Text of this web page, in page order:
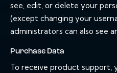
see, edit, or delete your
(except changing your
administrators can also see
Purchase Data
To receive product support,